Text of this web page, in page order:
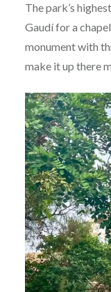
The park’s
Gaudí for a
monument with
make it up there